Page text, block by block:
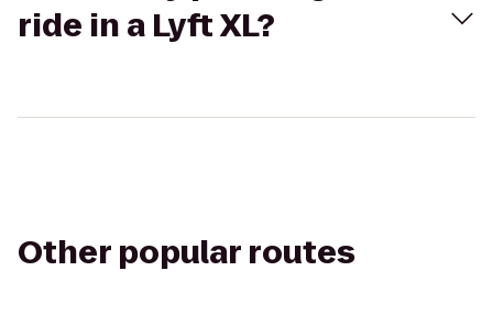
ride in a Lyft XL?
Other popular routes